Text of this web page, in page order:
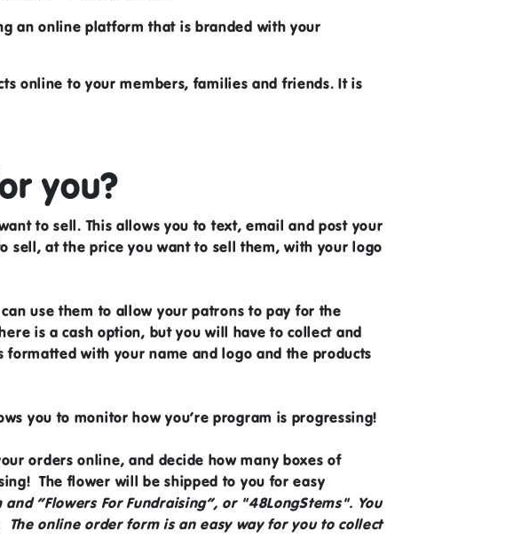
an online platform that is branded with your
online to your members, families and friends. It is
you?
to sell. This allows you to text, email and post your
sell, at the price you want to sell them, with your logo
can use them to allow your patrons to pay for the
is a cash option, but you will have to collect and
with your name and logo and the products
you to monitor how you’re program is progressing!
orders online, and decide how many boxes of
The flower will be shipped to you for easy
“Flowers For Fundraising”, or "48LongStems". You
online order form is an easy way for you to collect